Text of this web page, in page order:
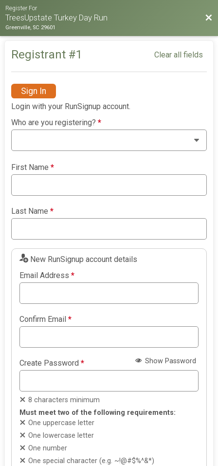
Register For
TreesUpstate Turkey Day Run
Greenville, SC 29601
Registrant #1 Clear all fields
Sign In
Login with your RunSignup account.
Who are you registering?*
First Name*
Last Name*
New RunSignup account details
Email Address*
Confirm Email*
Create Password* Show Password
8 characters minimum
Must meet two of the following requirements:
One uppercase letter
One lowercase letter
One number
One special character (e.g. ~!@#$%^&*)